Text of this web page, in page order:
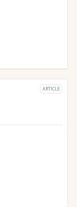
ARTICLE